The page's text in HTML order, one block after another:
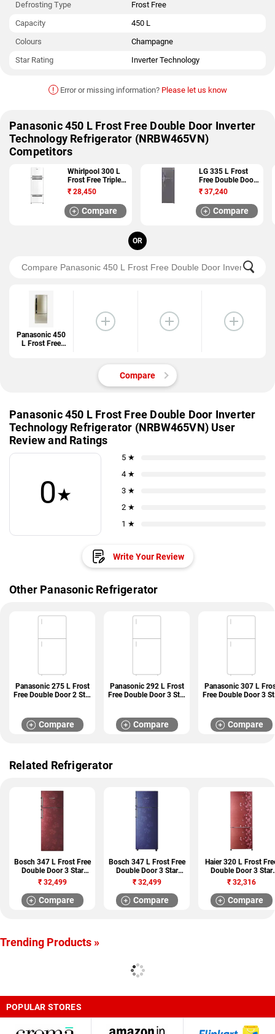
Defrosting Type
Frost Free
Capacity
450 L
Colours
Champagne
Star Rating
Inverter Technology
! Error or missing information? Please let us know
Panasonic 450 L Frost Free Double Door Inverter
Technology Refrigerator (NRBW465VN)
Competitors
Whirlpool 300 L
Frost Free Triple
Door 3 Star
Refrigerator (FP
313D PROTTON
ROY 3S)
₹ 28,450
Compare
LG 335 L Frost
Free Double Door
4 Star Refrigerator
(GL I372RTNL)
₹ 37,240
Compare
OR
Panasonic 450
L Frost Free
Compare
Panasonic 450 L Frost Free Double Door Inverter
Technology Refrigerator (NRBW465VN) User
Review and Ratings
0★
5 ★
4 ★
3 ★
2 ★
1 ★
Write Your Review
Other Panasonic Refrigerator
Panasonic 275 L Frost
Free Double Door 2 Star
Compare
Panasonic 292 L Frost
Free Double Door 3 Star
Compare
Panasonic 307 L
Free Double Door 3
Compare
Related Refrigerator
Bosch 347 L Frost Free
Double Door 3 Star
Refrigerator
(KDN43VV30I)
₹32,499
Compare
Bosch 347 L Frost Free
Double Door 3 Star
Refrigerator
(KDN43VU30I)
₹32,499
Compare
Haier 320 L Frost
Double Door 3 Star
Refrigerator (HRB-
3404CRL-R)
₹32,316
Compare
Trending Products »
POPULAR STORES